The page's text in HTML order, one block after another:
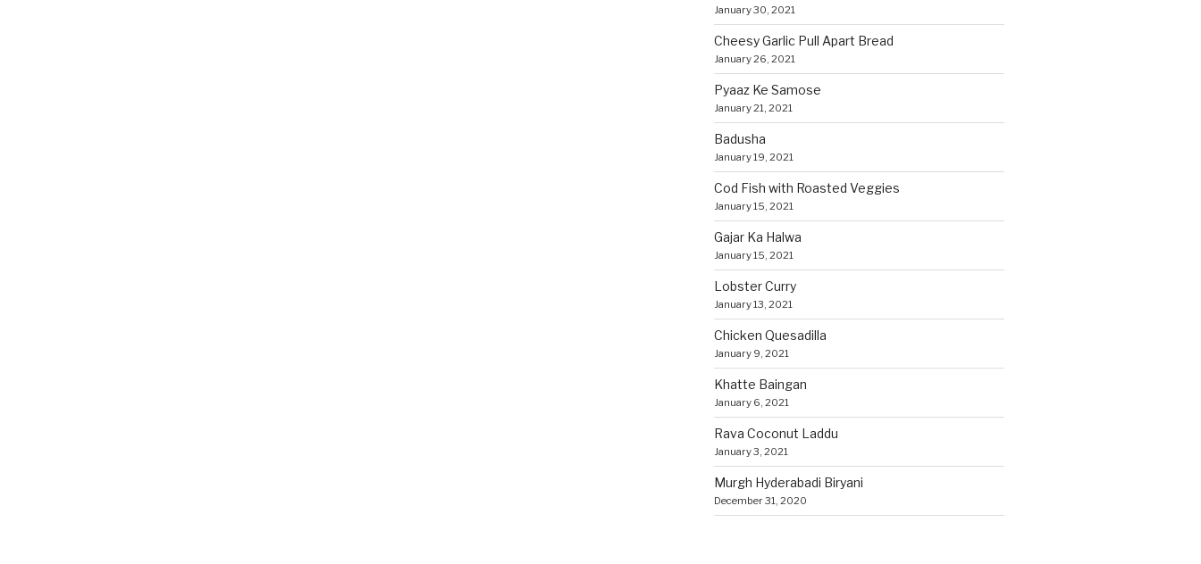
January 30, 2021
Cheesy Garlic Pull Apart Bread
January 26, 2021
Pyaaz Ke Samose
January 21, 2021
Badusha
January 19, 2021
Cod Fish with Roasted Veggies
January 15, 2021
Gajar Ka Halwa
January 15, 2021
Lobster Curry
January 13, 2021
Chicken Quesadilla
January 9, 2021
Khatte Baingan
January 6, 2021
Rava Coconut Laddu
January 3, 2021
Murgh Hyderabadi Biryani
December 31, 2020